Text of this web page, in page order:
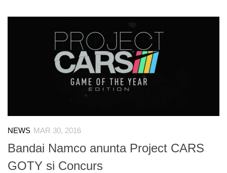
NEWS MAR 30, 2016
Bandai Namco anunta Project CARS
GOTY si Concurs